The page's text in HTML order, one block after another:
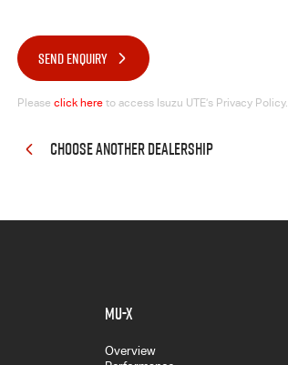
SEND ENQUIRY
Please click here to access Isuzu UTE’s Privacy Policy.
CHOOSE ANOTHER DEALERSHIP
MU-X
Overview